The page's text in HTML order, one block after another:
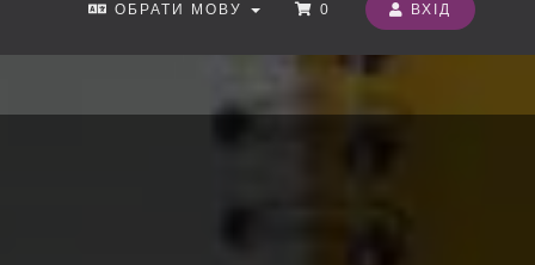
ОБРАТИ МОВУ
0 ВХІД